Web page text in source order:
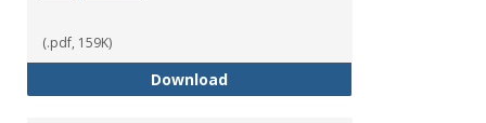
(.pdf, 159K)
DownloadFaculty Salaries